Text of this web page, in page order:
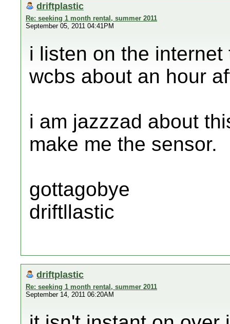
driftplastic
Re: seeking 1 month rental, summer 2011
September 05, 2011 04:41PM
i listen on the
wcbs about an hour
i am jazzzad about
make me the sensor.
gottagobye
driftllastic
driftplastic
Re: seeking 1 month rental, summer 2011
September 14, 2011 06:20AM